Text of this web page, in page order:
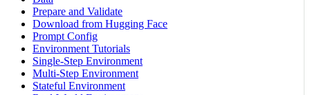
Prepare and Validate
Download from Hugging Face
Prompt Config
Environment Tutorials
Single-Step Environment
Multi-Step Environment
Stateful Environment